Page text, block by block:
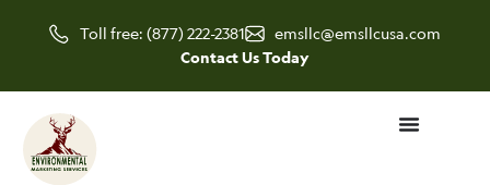
Toll free: (877) 222-2381
emsllc@emsllcusa.com
Contact Us Today